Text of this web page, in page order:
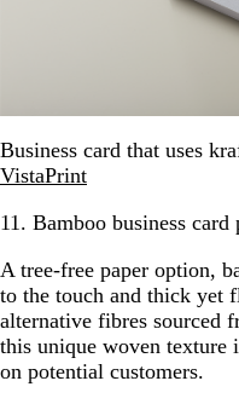
Business card that uses
VistaPrint
11. Bamboo business card
A tree-free paper option,
to the touch and thick yet
alternative fibres sourced
this unique woven texture
on potential customers.